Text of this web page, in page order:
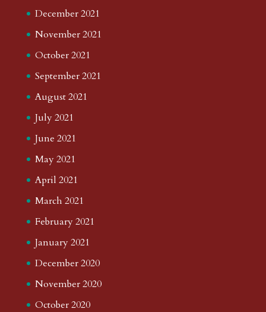
December 2021
November 2021
October 2021
September 2021
August 2021
July 2021
June 2021
May 2021
April 2021
March 2021
February 2021
January 2021
December 2020
November 2020
October 2020